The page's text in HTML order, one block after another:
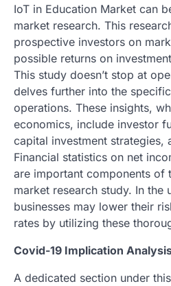
IoT in Education Market can
market research. This
prospective investors on
possible returns on
This study doesn’t stop at
delves further into the
operations. These insights,
economics, include investor
capital investment strategies,
Financial statistics on net
are important components of
market research study. In the
businesses may lower their
rates by utilizing these
Covid-19 Implication
A dedicated section under